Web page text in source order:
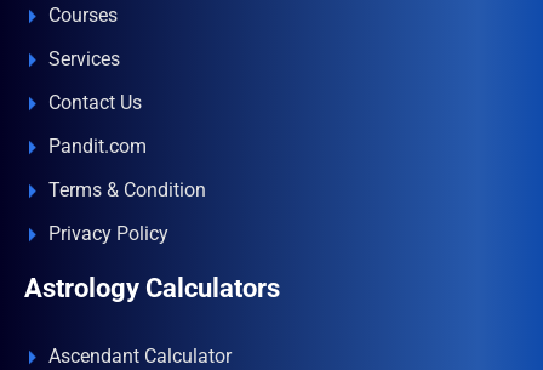
Courses
Services
Contact Us
Pandit.com
Terms & Condition
Privacy Policy
Astrology Calculators
Ascendant Calculator